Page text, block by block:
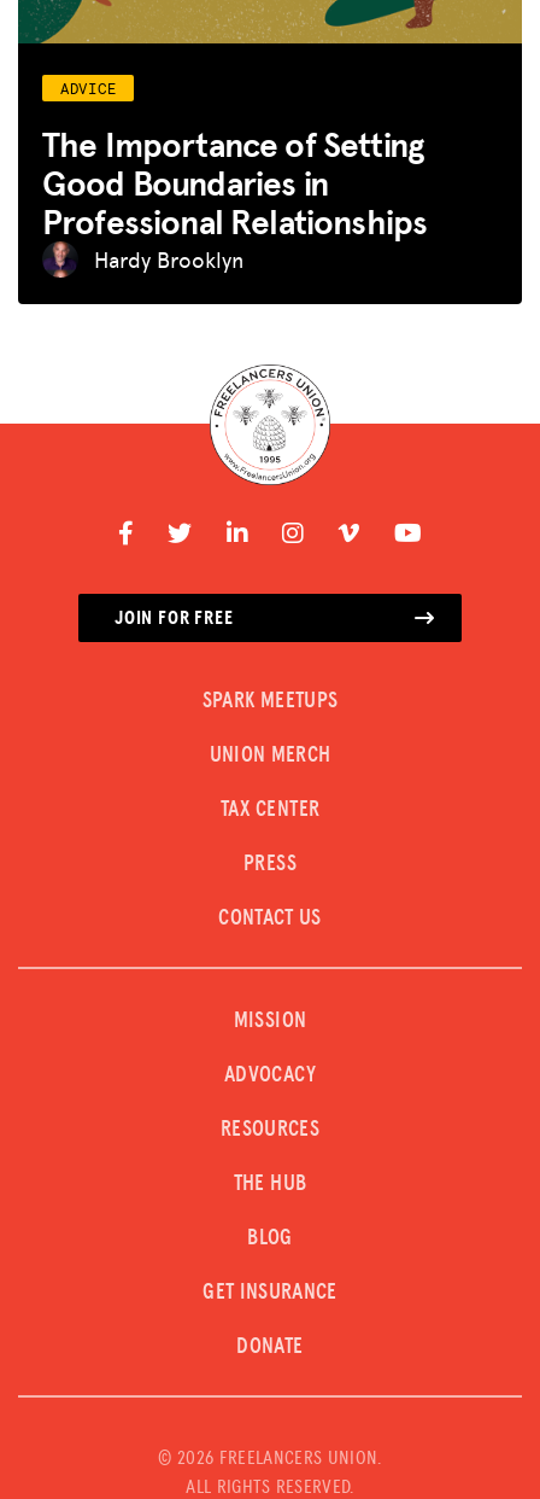
ADVICE
The Importance of Setting
Good Boundaries in
Professional Relationships
Hardy Brooklyn
JOIN FOR FREE
SPARK MEETUPS
UNION MERCH
TAX CENTER
PRESS
CONTACT US
MISSION
ADVOCACY
RESOURCES
THE HUB
BLOG
GET INSURANCE
DONATE
© 2026 FREELANCERS UNION.
ALL RIGHTS RESERVED.